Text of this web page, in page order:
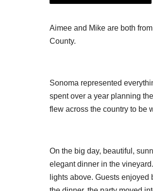
Aimee and Mike are both
County.
Sonoma represented
spent over a year planning
flew across the country to be
On the big day, beautiful,
elegant dinner in the
lights above. Guests